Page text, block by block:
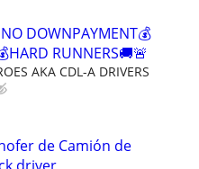
DOWNPAYMENT💰
RUNNERS🚚🚨
AKA CDL-A DRIVERS
de Camión de